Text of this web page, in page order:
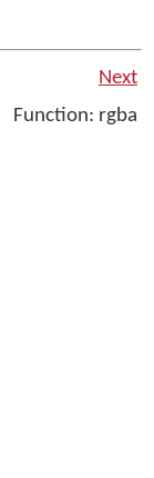
Next
Function: rgba